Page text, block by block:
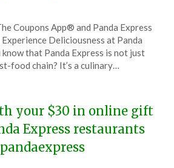
on
November
27,
TheCouponsApp
Coupons App® and Panda Express
Deliciousness at Panda
that Panda Express is not just
food chain? It’s a culinary…
your $30 in online gift
Express restaurants